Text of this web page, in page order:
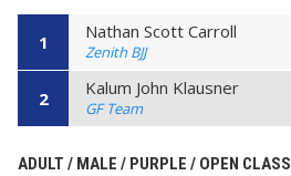
1 Nathan Scott Carroll
Zenith BJJ
2 Kalum John Klausner
GF Team
ADULT / MALE / PURPLE / OPEN CLASS